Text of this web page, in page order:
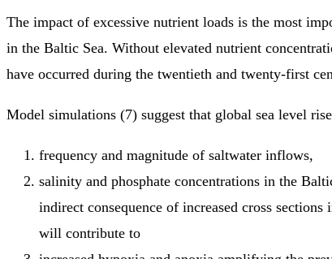
The impact of excessive nutrient loads is the most
in the Baltic Sea. Without elevated nutrient
have occurred during the twentieth and twenty-first
Model simulations (7) suggest that global sea level
frequency and magnitude of saltwater inflows,
salinity and phosphate concentrations in the
indirect consequence of increased cross sections
will contribute to